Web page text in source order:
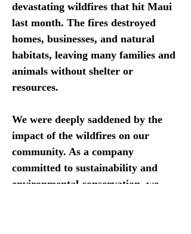
devastating wildfires that hit Maui
last month. The fires destroyed
homes, businesses, and natural
habitats, leaving many families and
animals without shelter or
resources.
We were deeply saddened by the
impact of the wildfires on our
community. As a company
committed to sustainability and
environmental conservation, we